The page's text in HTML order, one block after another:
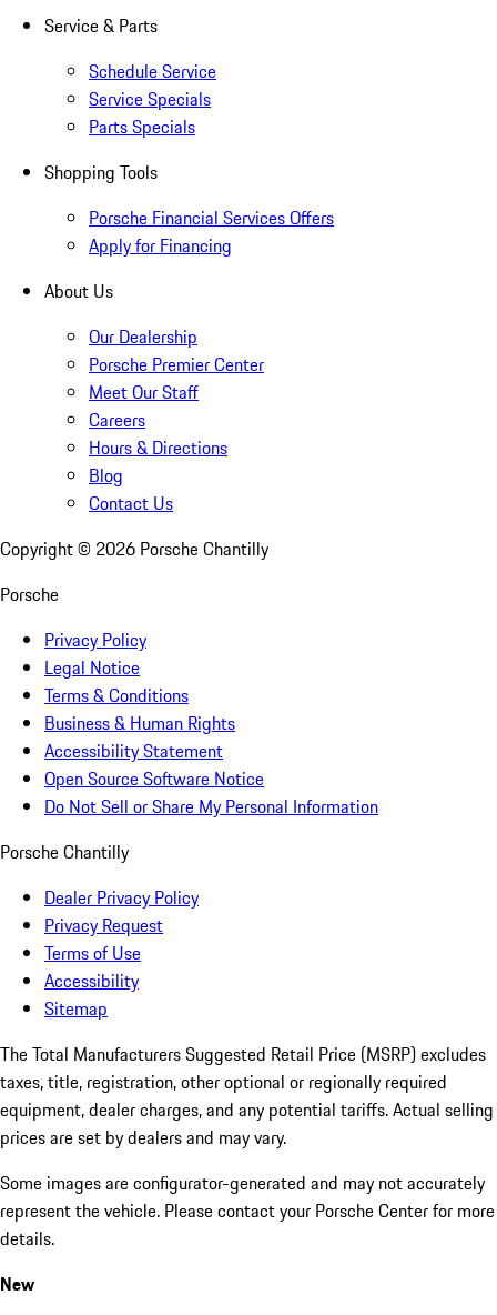
Service & Parts
Schedule Service
Service Specials
Parts Specials
Shopping Tools
Porsche Financial Services Offers
Apply for Financing
About Us
Our Dealership
Porsche Premier Center
Meet Our Staff
Careers
Hours & Directions
Blog
Contact Us
Copyright © 2026 Porsche Chantilly
Porsche
Privacy Policy
Legal Notice
Terms & Conditions
Business & Human Rights
Accessibility Statement
Open Source Software Notice
Do Not Sell or Share My Personal Information
Porsche Chantilly
Dealer Privacy Policy
Privacy Request
Terms of Use
Accessibility
Sitemap
The Total Manufacturers Suggested Retail Price (MSRP) excludes
taxes, title, registration, other optional or regionally required
equipment, dealer charges, and any potential tariffs. Actual selling
prices are set by dealers and may vary.
Some images are configurator-generated and may not accurately
represent the vehicle. Please contact your Porsche Center for more
details.
New